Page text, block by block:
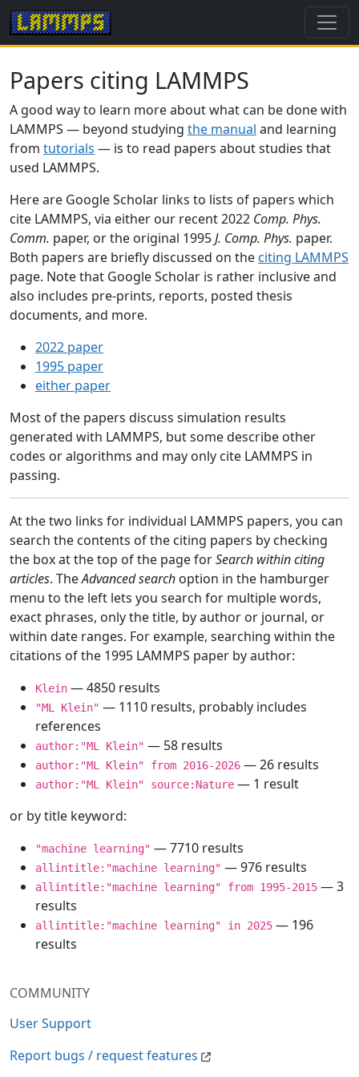
COMMUNITY
User Support
Report bugs / request features
Papers citing LAMMPS
A good way to learn more about what can be done with
LAMMPS — beyond studying the manual and learning
from tutorials — is to read papers about studies that
used LAMMPS.
Here are Google Scholar links to lists of papers which
cite LAMMPS, via either our recent 2022 Comp. Phys.
Comm. paper, or the original 1995J. Comp. Phys. paper.
Both papers are briefly discussed on the citing LAMMPS
page. Note that Google Scholar is rather inclusive and
also includes pre-prints, reports, posted thesis
documents, and more.
2022 paper
1995 paper
either paper
Most of the papers discuss simulation results
generated with LAMMPS, but some describe other
codes or algorithms and may only cite LAMMPS in
passing.
At the two links for individual LAMMPS papers, you can
search the contents of the citing papers by checking
the box at the top of the page forSearch within citing
articles. TheAdvanced search option in the hamburger
menu to the left lets you search for multiple words,
exact phrases, only the title, by author or journal, or
within date ranges. For example, searching within the
citations of the 1995 LAMMPS paper by author:
Klein — 4850 results
"ML Klein" — 1110 results, probably includes
references
author:"ML Klein" — 58 results
author:"ML Klein" from 2016-2026 — 26 results
author:"ML Klein" source:Nature — 1 result
or by title keyword:
"machine learning" — 7710 results
allintitle:"machine learning" — 976 results
allintitle:"machine learning" from 1995-2015 — 3
results
allintitle:"machine learning" in 2025 — 196
results